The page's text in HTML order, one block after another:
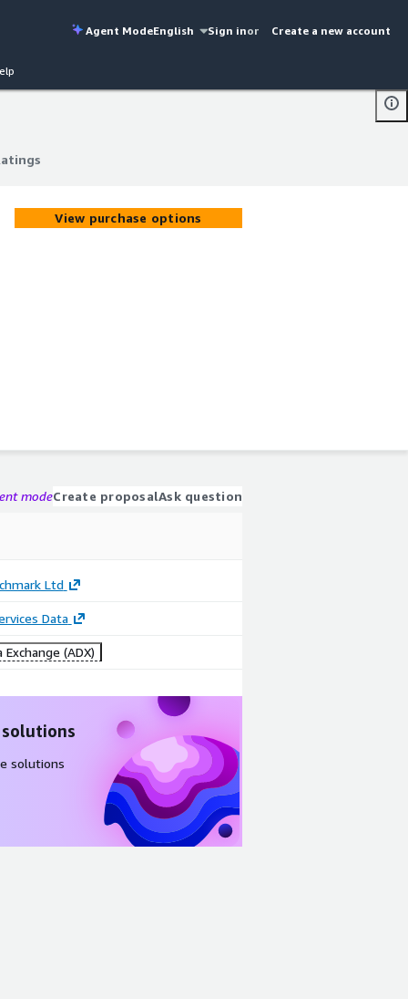
Agent ModeEnglish Sign inor Create a new account
View purchase options
modeCreate proposalAsk question
Ltd
Data
Exchange (ADX)
solutions